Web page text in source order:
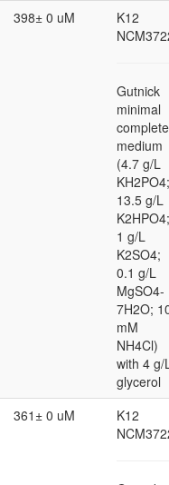
398± 0 uM
K12
Gutnick
minimal
complete
medium
(4.7 g/L
KH2PO4;
13.5 g/L
K2HPO4;
1 g/L
K2SO4;
0.1 g/L
MgSO4-
7H2O;
mM
NH4Cl)
with 4 g/
glycerol
361± 0 uM
K12